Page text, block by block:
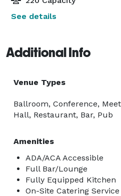
See details
Additional Info
Venue Types
Ballroom, Conference,
Hall, Restaurant, Bar, Pub
Amenities
ADA/ACA Accessible
Full Bar/Lounge
Fully Equipped Kitchen
On-Site Catering Service